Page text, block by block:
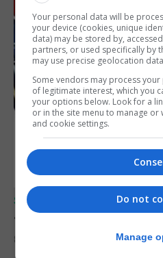
SPORTS
Junior Fishing
8th August 2026
Your personal data will be
your device (cookies, unique
data) may be stored by,
partners, or used specifically by
may use precise geolocation
Some vendors may process
of legitimate interest, which you
your options below. Look for a
or in the site menu to manage
and cookie settings.
Do not
Manage